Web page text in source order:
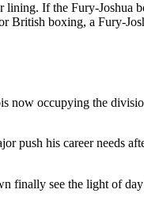
If the Fury-Joshua
British boxing, a Fury-
now occupying the
push his career needs
finally see the light of